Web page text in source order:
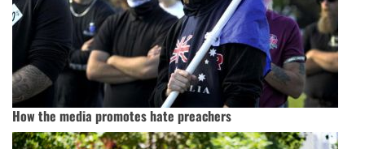
How the media promotes hate preachers